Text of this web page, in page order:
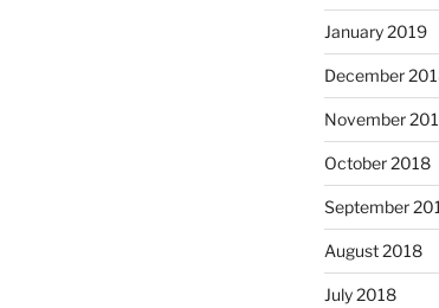
January 2019
December
November
October 2018
September
August 2018
July 2018